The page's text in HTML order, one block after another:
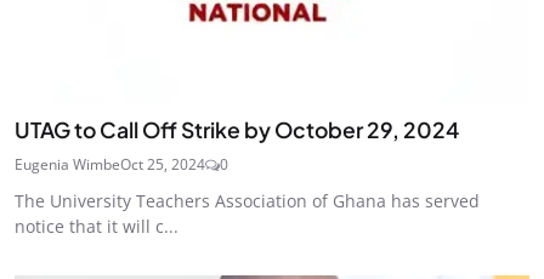
UTAG to Call Off Strike by October 29, 2024
Eugenia WimbeOct 25, 2024 0
The University Teachers Association of Ghana has served
notice that it will c...